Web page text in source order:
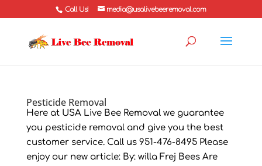
Call Us! media@usalivebeeremoval.com
Pesticide Removal
Here at USA Live Bee Removal we guarantee
you pesticide removal and give you the best
customer service. Call us 951-476-8495 Please
enjoy our new article: By: willa Frej Bees Are